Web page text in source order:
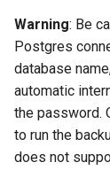
Warning: Be
Postgres
database
automatic
the password.
to run the
does not